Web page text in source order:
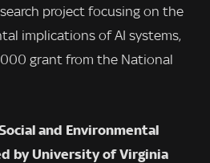
project focusing on the
implications of AI systems,
grant from the National
and Environmental
by University of Virginia